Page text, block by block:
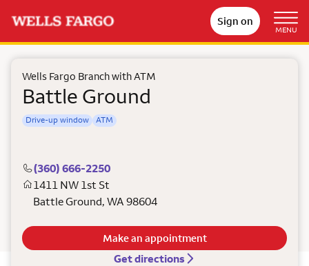
Sign on
MENU
Wells Fargo Branch with ATM
Battle Ground
Drive-up window ATM
(360) 666-2250
1411 NW 1st St
Battle Ground, WA 98604
Get directions
Make an appointment